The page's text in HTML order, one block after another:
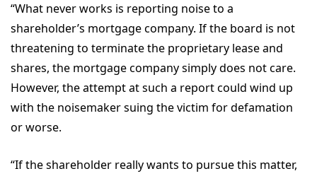
“What never works is reporting noise to a
shareholder’s mortgage company. If the board is not
threatening to terminate the proprietary lease and
shares, the mortgage company simply does not care.
However, the attempt at such a report could wind up
with the noisemaker suing the victim for defamation
or worse.
“If the shareholder really wants to pursue this matter,